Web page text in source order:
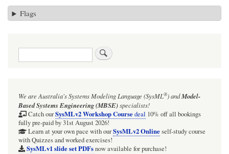
Flags
Search
We are Australia'sSystems Modeling Language (SysML®)andModel-
Based Systems Engineering (MBSE)specialists!
Catch ourSysMLv2 Workshop Coursedeal 10% off all bookings
fully pre-paid by 31st August 2026!
Learn at your own pace with ourSysMLv2 Onlineself-study course
with Quizzes and worked exercises!
SysMLv1 slide set PDFsnow available for purchase!